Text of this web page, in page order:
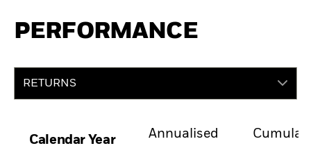
PERFORMANCE
RETURNS
Calendar Year
Annualised